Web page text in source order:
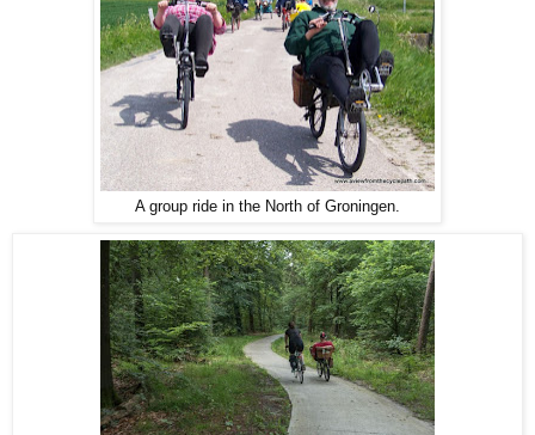
A group ride in the North of Groningen.